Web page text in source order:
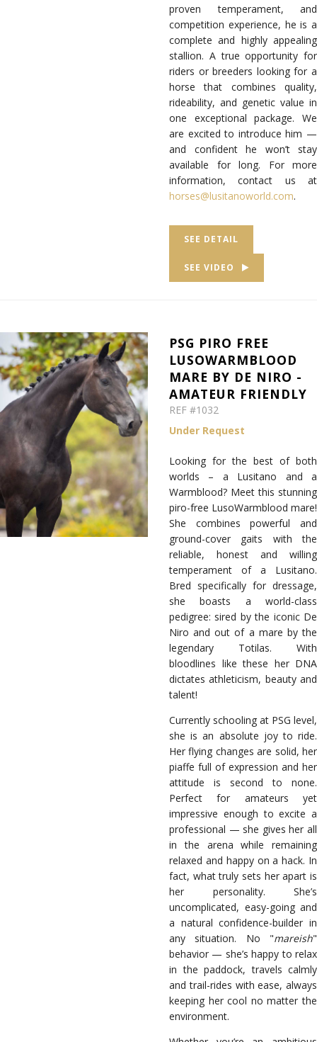
proven temperament, and
competition experience, he is a
complete and highly appealing
stallion. A true opportunity for
riders or breeders looking for a
horse that combines quality,
rideability, and genetic value in
one exceptional package. We
are excited to introduce him —
and confident he won’t stay
available for long. For more
information, contact us at
horses@lusitanoworld.com.
SEE DETAIL
SEE VIDEO
PSG PIRO FREE
LUSOWARMBLOOD
MARE BY DE NIRO -
AMATEUR FRIENDLY
REF #1032
Under Request
Looking for the best of both
worlds – a Lusitano and a
Warmblood? Meet this stunning
piro-free LusoWarmblood mare!
She combines powerful and
ground-cover gaits with the
reliable, honest and willing
temperament of a Lusitano.
Bred specifically for dressage,
she boasts a world-class
pedigree: sired by the iconic De
Niro and out of a mare by the
legendary Totilas. With
bloodlines like these her DNA
dictates athleticism, beauty and
talent!
Currently schooling at PSG level,
she is an absolute joy to ride.
Her flying changes are solid, her
piaffe full of expression and her
attitude is second to none.
Perfect for amateurs yet
impressive enough to excite a
professional — she gives her all
in the arena while remaining
relaxed and happy on a hack. In
fact, what truly sets her apart is
her personality. She’s
uncomplicated, easy-going and
a natural confidence-builder in
any situation. No "mareish"
behavior — she’s happy to relax
in the paddock, travels calmly
and trail-rides with ease, always
keeping her cool no matter the
environment.